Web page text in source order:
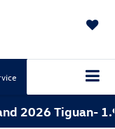
2026 Tiguan-